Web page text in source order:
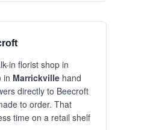
in florist shop in
in Marrickville hand
directly to Beecroft
to order. That
time on a retail shelf